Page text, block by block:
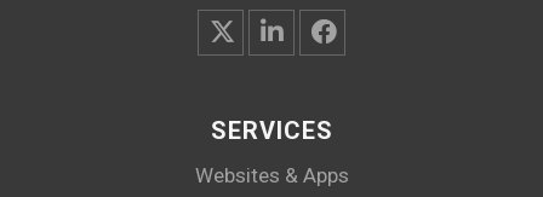
SERVICES
Websites & Apps